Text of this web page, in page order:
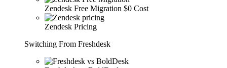
Zendesk Free Migration $0 Cost
Zendesk Pricing
Switching From Freshdesk